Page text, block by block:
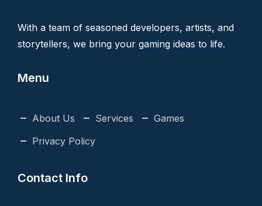
With a team of seasoned developers, artists, and
storytellers, we bring your gaming ideas to life.
Menu
About Us Services
Games
Privacy Policy
Contact Info